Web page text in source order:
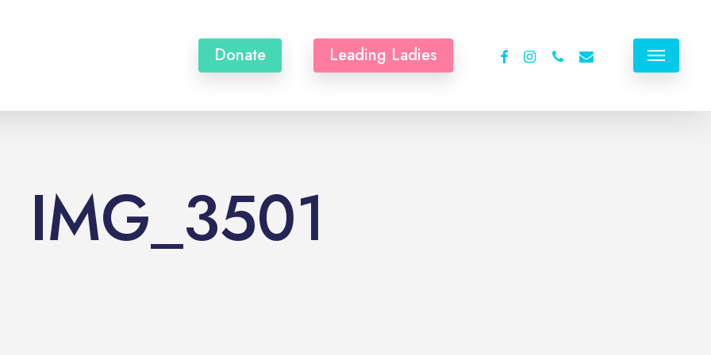
Donate Leading Ladies facebook
instagram
phoneemail Menu
IMG_3501